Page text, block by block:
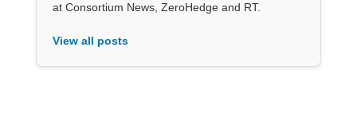
at Consortium News, ZeroHedge and RT.
View all posts